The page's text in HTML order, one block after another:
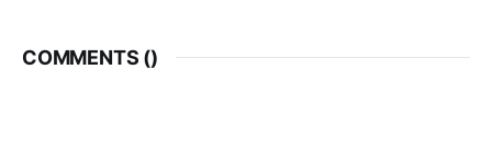
COMMENTS ()